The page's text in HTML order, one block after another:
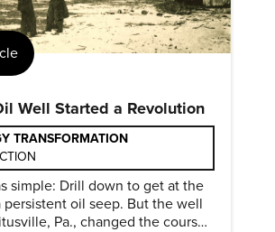
Well Started a Revolution
TRANSFORMATION
simple: Drill down to get at the
persistent oil seep. But the well
Pa., changed the course